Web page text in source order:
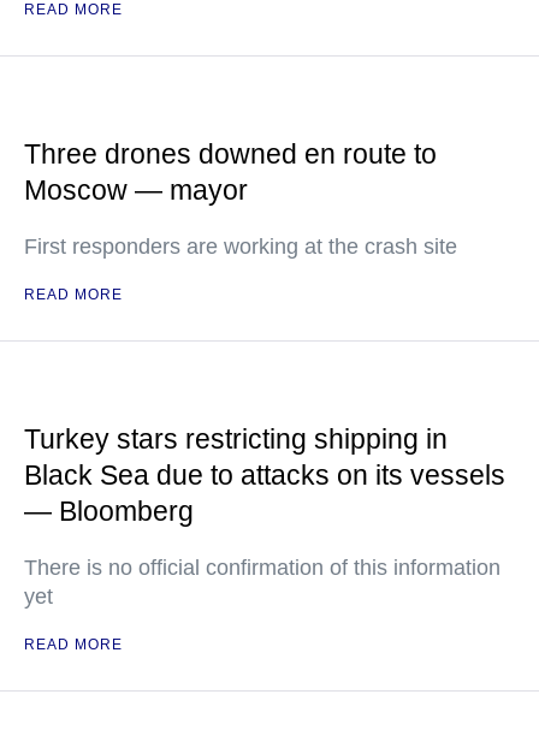
READ MORE
Three drones downed en route to
Moscow — mayor
First responders are working at the crash site
READ MORE
Turkey stars restricting shipping in
Black Sea due to attacks on its vessels
— Bloomberg
There is no official confirmation of this information
yet
READ MORE